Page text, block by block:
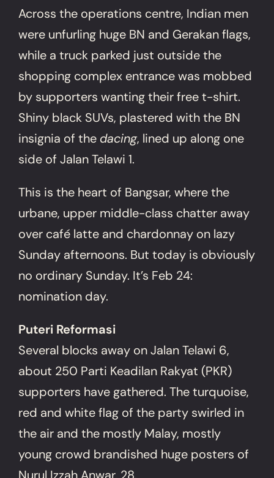
Across the operations centre, Indian men
were unfurling huge BN and Gerakan flags,
while a truck parked just outside the
shopping complex entrance was mobbed
by supporters wanting their free t-shirt.
Shiny black SUVs, plastered with the BN
insignia of the dacing, lined up along one
side of Jalan Telawi 1.
This is the heart of Bangsar, where the
urbane, upper middle-class chatter away
over café latte and chardonnay on lazy
Sunday afternoons. But today is obviously
no ordinary Sunday. It’s Feb 24:
nomination day.
Puteri Reformasi
Several blocks away on Jalan Telawi 6,
about 250 Parti Keadilan Rakyat (PKR)
supporters have gathered. The turquoise,
red and white flag of the party swirled in
the air and the mostly Malay, mostly
young crowd brandished huge posters of